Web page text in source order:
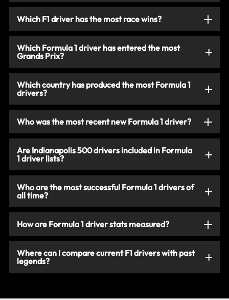
Which F1 driver has the most race wins?
Which Formula 1 driver has entered the most
Grands Prix?
Which country has produced the most Formula 1
drivers?
Who was the most recent new Formula 1 driver?
Are Indianapolis 500 drivers included in Formula
1 driver lists?
Who are the most successful Formula 1 drivers of
all time?
How are Formula 1 driver stats measured?
Where can I compare current F1 drivers with past
legends?